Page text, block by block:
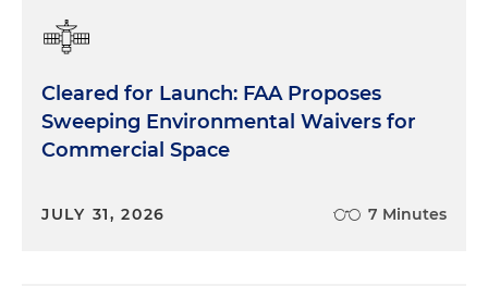
Cleared for Launch: FAA Proposes
Sweeping Environmental Waivers for
Commercial Space
JULY 31, 2026 7 Minutes